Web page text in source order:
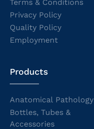
Terms & Conditions
Privacy Policy
Quality Policy
Employment
Products
Anatomical Pathology
Bottles, Tubes &
Accessories